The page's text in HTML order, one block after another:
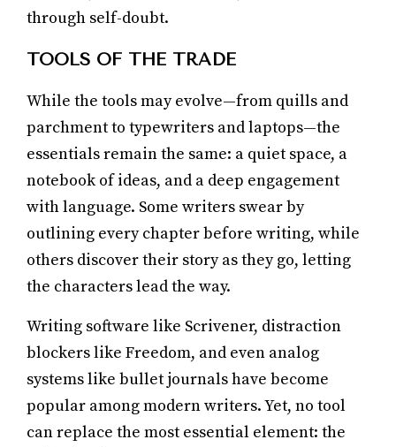
through self-doubt.
TOOLS OF THE TRADE
While the tools may evolve—from quills and
parchment to typewriters and laptops—the
essentials remain the same: a quiet space, a
notebook of ideas, and a deep engagement
with language. Some writers swear by
outlining every chapter before writing, while
others discover their story as they go, letting
the characters lead the way.
Writing software like Scrivener, distraction
blockers like Freedom, and even analog
systems like bullet journals have become
popular among modern writers. Yet, no tool
can replace the most essential element: the